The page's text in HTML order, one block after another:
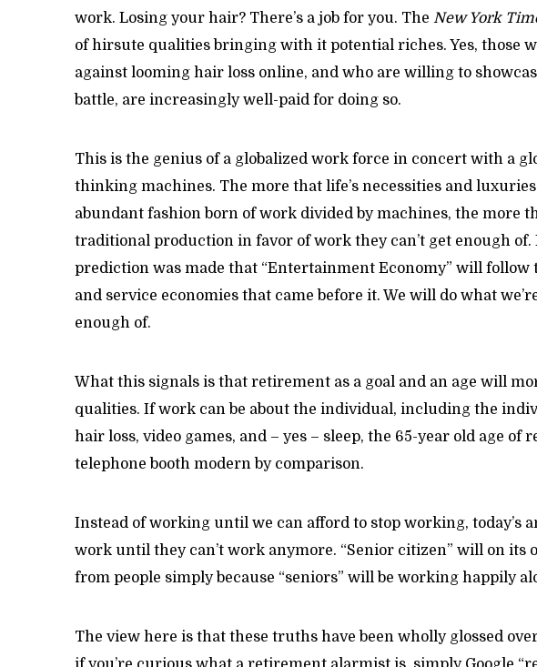
work. Losing your hair? There’s a job for you. The New York
of hirsute qualities bringing with it potential riches. Yes, those
against looming hair loss online, and who are willing to
battle, are increasingly well-paid for doing so.
This is the genius of a globalized work force in concert with a
thinking machines. The more that life’s necessities and
abundant fashion born of work divided by machines, the more
traditional production in favor of work they can’t get enough of.
prediction was made that “Entertainment Economy” will
and service economies that came before it. We will do what
enough of.
What this signals is that retirement as a goal and an age will
qualities. If work can be about the individual, including the
hair loss, video games, and – yes – sleep, the 65-year old age
telephone booth modern by comparison.
Instead of working until we can afford to stop working, today’s
work until they can’t work anymore. “Senior citizen” will on its
from people simply because “seniors” will be working happily
The view here is that these truths have been wholly glossed